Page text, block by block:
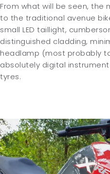
From what will be seen, the
to the traditional avenue
small LED taillight,
distinguished cladding,
headlamp (most probably
absolutely digital
tyres.